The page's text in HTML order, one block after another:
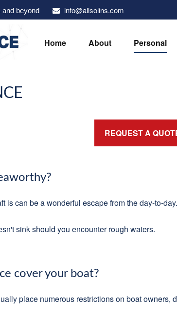
and beyond info@allsolins.com
Home About Personal
REQUEST A
is can be a wonderful escape from the day-to-
sink should you encounter rough waters.
cover your boat?
place numerous restrictions on boat owners,